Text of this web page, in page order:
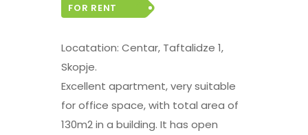
FOR RENT
Locatation: Centar, Taftalidze 1,
Skopje.
Excellent apartment, very suitable
for office space, with total area of
130m2 in a building. It has open